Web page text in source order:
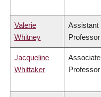
Valerie
Whitney
Assistant
Professor
Jacqueline
Whittaker
Associate
Professor